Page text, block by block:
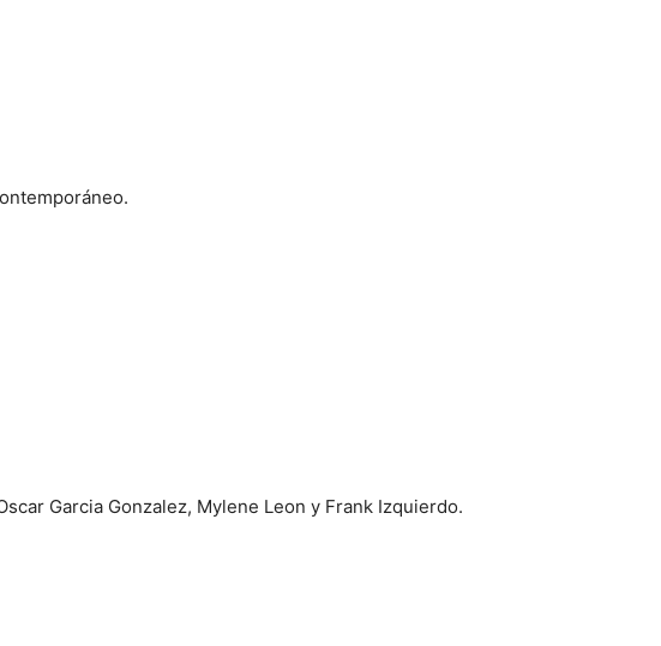
Garcia Gonzalez, Mylene Leon y Frank Izquierdo.